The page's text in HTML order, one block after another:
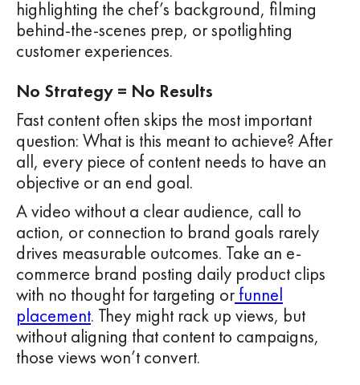
highlighting the chef’s background, filming
behind-the-scenes prep, or spotlighting
customer experiences.
No Strategy = No Results
Fast content often skips the most important
question: What is this meant to achieve? After
all, every piece of content needs to have an
objective or an end goal.
A video without a clear audience, call to
action, or connection to brand goals rarely
drives measurable outcomes. Take an e-
commerce brand posting daily product clips
with no thought for targeting or funnel
placement. They might rack up views, but
without aligning that content to campaigns,
those views won’t convert.